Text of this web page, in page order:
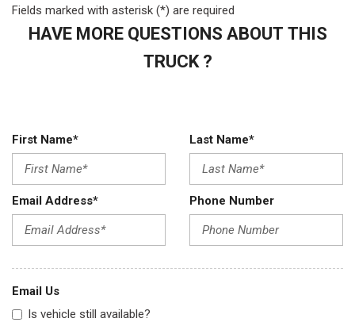
Fields marked with asterisk (*) are required
HAVE MORE QUESTIONS ABOUT THIS
TRUCK ?
First Name* Last Name*
Email Address* Phone Number
Email Us
Is vehicle still available?